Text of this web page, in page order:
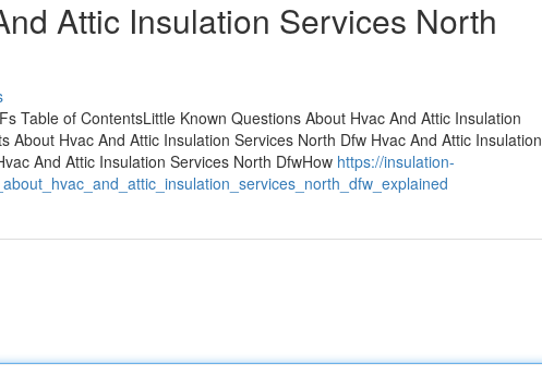
Attic Insulation Services North
Table of ContentsLittle Known Questions About Hvac And Attic Insulation
About Hvac And Attic Insulation Services North Dfw Hvac And Attic Insulation
And Attic Insulation Services North DfwHow https://insulation-